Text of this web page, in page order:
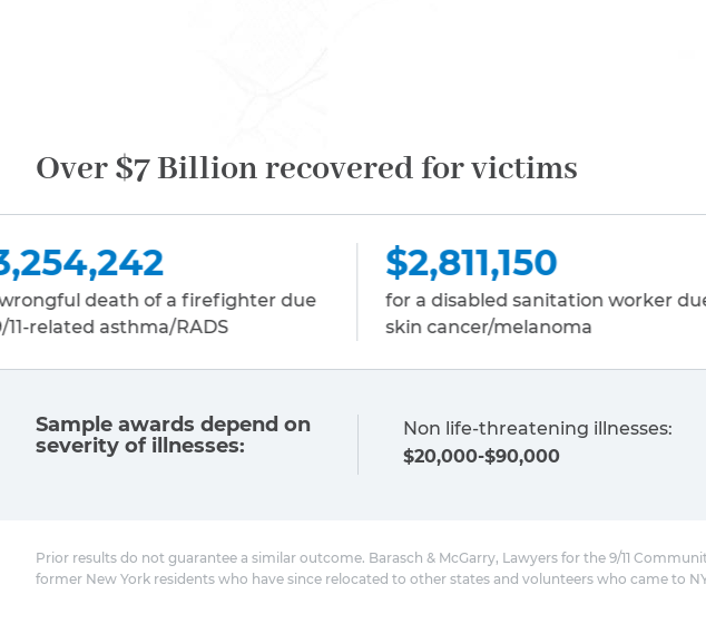
Over $7 Billion recovered for victims
due
$2,811,150
for a disabled sanitation worker due to
skin cancer/melanoma
for a disabled
multiple
Sample awards depend on
severity of illnesses:
Non life-threatening illnesses:
$20,000-$90,000
Prior results do not guarantee a similar outcome. Barasch & McGarry, Lawyers for the 9/11
former New York residents who have since relocated to other states and volunteers who came to